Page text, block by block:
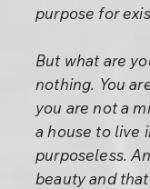
purpose for
But what are
nothing. You
you are not a
a house to live
purposeless.
beauty and